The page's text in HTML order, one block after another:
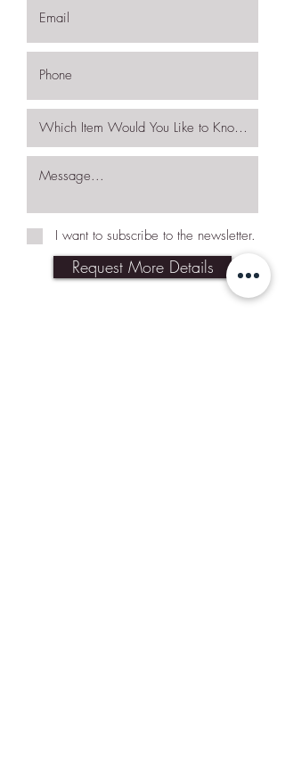
I want to subscribe to the newsletter.
Request More Details